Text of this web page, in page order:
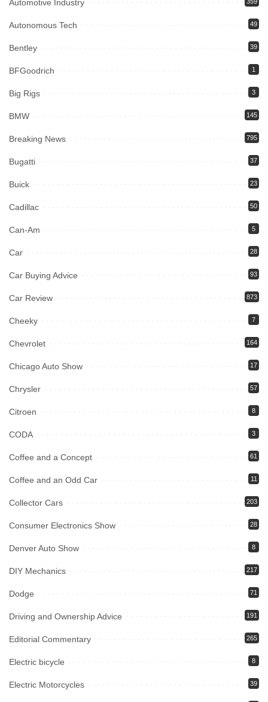
Automotive Industry
Autonomous Tech 49
Bentley 39
BFGoodrich 1
Big Rigs 3
BMW 145
Breaking News 795
Bugatti 37
Buick 23
Cadillac 50
Can-Am 5
Car 28
Car Buying Advice 93
Car Review 873
Cheeky 7
Chevrolet 164
Chicago Auto Show 17
Chrysler 57
Citroen 8
CODA 3
Coffee and a Concept 61
Coffee and an Odd Car 11
Collector Cars 203
Consumer Electronics Show 28
Denver Auto Show 8
DIY Mechanics 217
Dodge 71
Driving and Ownership Advice 191
Editorial Commentary 265
Electric bicycle 8
Electric Motorcycles 39